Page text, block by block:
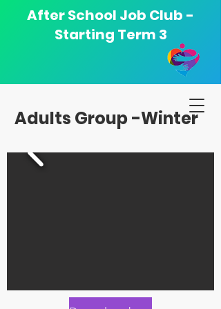
After School Job Club -
Starting Term 3
Adults Group -Winter